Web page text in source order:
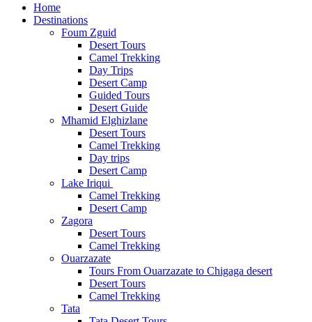
Home
Destinations
Foum Zguid
Desert Tours
Camel Trekking
Day Trips
Desert Camp
Guided Tours
Desert Guide
Mhamid Elghizlane
Desert Tours
Camel Trekking
Day trips
Desert Camp
Lake Iriqui
Camel Trekking
Desert Camp
Zagora
Desert Tours
Camel Trekking
Ouarzazate
Tours From Ouarzazate to Chigaga desert
Desert Tours
Camel Trekking
Tata